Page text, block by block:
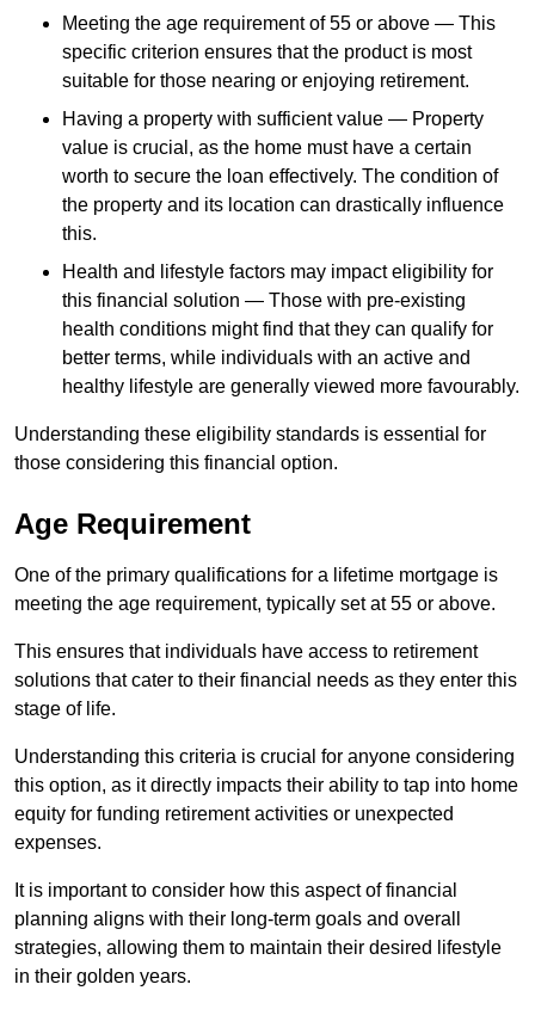
Meeting the age requirement of 55 or above — This
specific criterion ensures that the product is most
suitable for those nearing or enjoying retirement.
Having a property with sufficient value — Property
value is crucial, as the home must have a certain
worth to secure the loan effectively. The condition of
the property and its location can drastically influence
this.
Health and lifestyle factors may impact eligibility for
this financial solution — Those with pre-existing
health conditions might find that they can qualify for
better terms, while individuals with an active and
healthy lifestyle are generally viewed more favourably.
Understanding these eligibility standards is essential for
those considering this financial option.
Age Requirement
One of the primary qualifications for a lifetime mortgage is
meeting the age requirement, typically set at 55 or above.
This ensures that individuals have access to retirement
solutions that cater to their financial needs as they enter this
stage of life.
Understanding this criteria is crucial for anyone considering
this option, as it directly impacts their ability to tap into home
equity for funding retirement activities or unexpected
expenses.
It is important to consider how this aspect of financial
planning aligns with their long-term goals and overall
strategies, allowing them to maintain their desired lifestyle
in their golden years.